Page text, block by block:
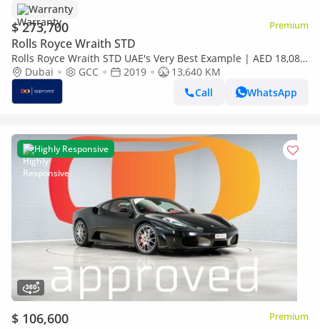
Warranty
$ 273,700 Premium
Rolls Royce Wraith STD
Rolls Royce Wraith STD UAE's Very Best Example | AED 18,082
Per Month
Dubai GCC 2019
13,640 KM
Call
WhatsApp
Highly Responsive
$ 106,600 Premium